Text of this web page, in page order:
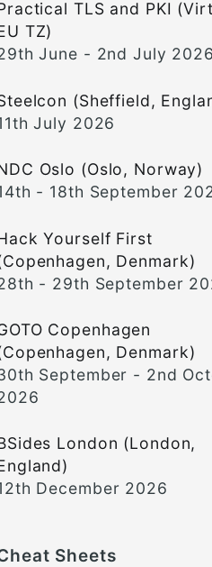
TLS and PKI
TZ)
June - 2nd July 2026
(Sheffield,
July 2026
Oslo (Oslo, Norway)
- 18th September
Yourself First
Denmark)
- 29th September
Copenhagen
Denmark)
September - 2nd
London (London,
December 2026
Sheets